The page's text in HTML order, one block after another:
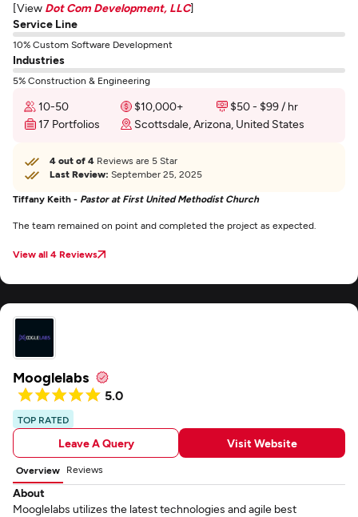
[View Dot Com Development, LLC]
Service Line
10% Custom Software Development
Industries
5% Construction & Engineering
10-50 $10,000+
$50 - $99 / hr
17 Portfolios
Scottsdale, Arizona, United States
4 out of 4 Reviews are 5 Star
Last Review: September 25, 2025
Tiffany Keith - Pastor at First United Methodist Church
The team remained on point and completed the project as expected.
View all 4 Reviews
Mooglelabs
5.0
TOP RATED
Leave A Query Visit Website
Overview Reviews
About
Mooglelabs utilizes the latest technologies and agile best